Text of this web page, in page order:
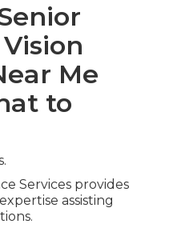
Me
to
Services provides
assisting